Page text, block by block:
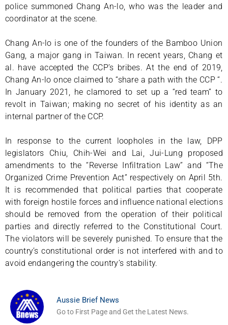
police summoned Chang An-lo, who was the leader and
coordinator at the scene.
Chang An-lo is one of the founders of the Bamboo Union
Gang, a major gang in Taiwan. In recent years, Chang et
al. have accepted the CCP’s bribes. At the end of 2019,
Chang An-lo once claimed to “share a path with the CCP “.
In January 2021, he clamored to set up a “red team” to
revolt in Taiwan; making no secret of his identity as an
internal partner of the CCP.
In response to the current loopholes in the law, DPP
legislators Chiu, Chih-Wei and Lai, Jui-Lung proposed
amendments to the “Reverse Infiltration Law” and “The
Organized Crime Prevention Act” respectively on April 5th.
It is recommended that political parties that cooperate
with foreign hostile forces and influence national elections
should be removed from the operation of their political
parties and directly referred to the Constitutional Court.
The violators will be severely punished. To ensure that the
country’s constitutional order is not interfered with and to
avoid endangering the country’s stability.
Aussie Brief News
Go to First Page and Get the Latest News.